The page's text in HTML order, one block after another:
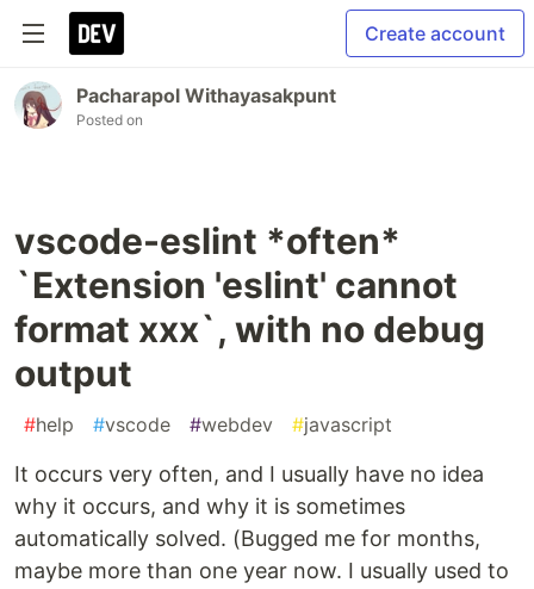
Create account
Pacharapol Withayasakpunt
Posted on
vscode-eslint *often*
`Extension 'eslint' cannot
format xxx`, with no debug
output
#help #vscode #webdev #javascript
It occurs very often, and I usually have no idea
why it occurs, and why it is sometimes
automatically solved. (Bugged me for months,
maybe more than one year now. I usually used to